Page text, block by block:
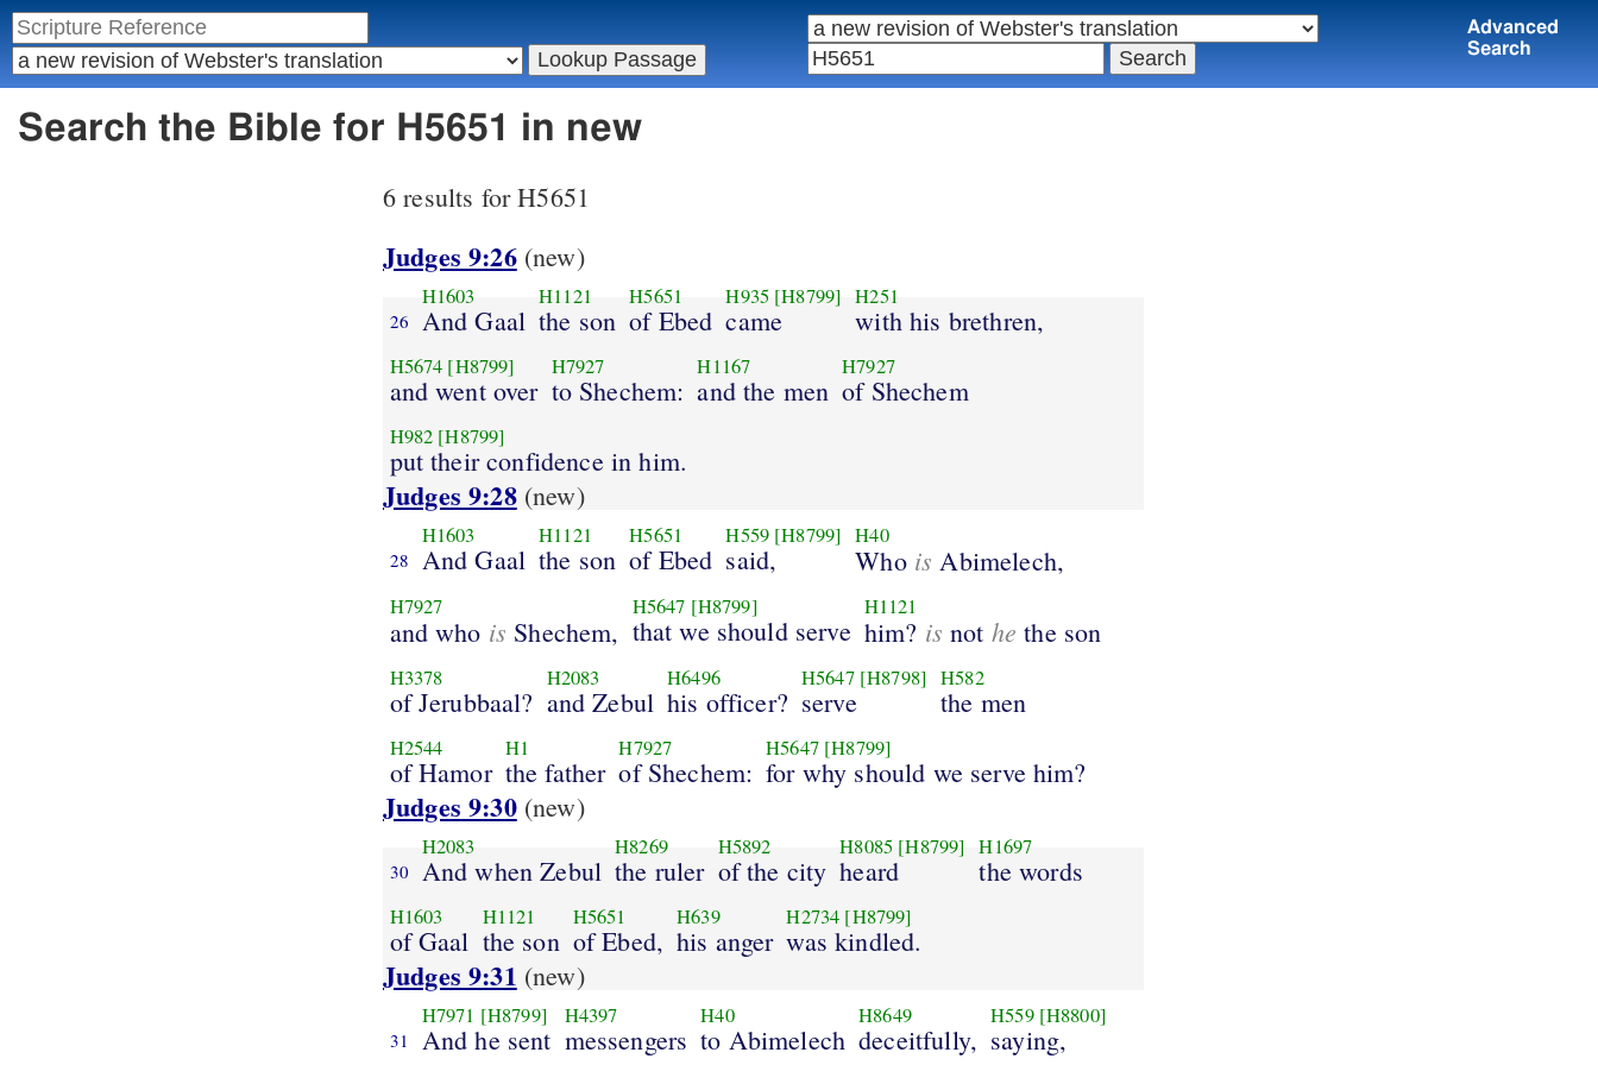
Advanced
Search
Search the Bible for H5651 in new
6 results for H5651
Judges 9:26(new)
26
H1603
And Gaal
H1121
the son
H5651
of Ebed
H935 [H8799]
came
H251
with his brethren,
H5674 [H8799]
and went over
H7927
to Shechem:
H1167
and the men
H7927
of Shechem
H982 [H8799]
put their confidence in him.
Judges 9:28(new)
28
H1603
And Gaal
H1121
the son
H5651
of Ebed
H559 [H8799]
said,
H40
Who is Abimelech,
H7927
and who is Shechem,
H5647 [H8799]
that we should serve
H1121
him? is not he the son
H3378
of Jerubbaal?
H2083
and Zebul
H6496
his officer?
H5647 [H8798]
serve
H582
the men
H2544
of Hamor
H1
the father
H7927
of Shechem:
H5647 [H8799]
for why should we serve him?
Judges 9:30(new)
30
H2083
And when Zebul
H8269
the ruler
H5892
of the city
H8085 [H8799]
heard
H1697
the words
H1603
of Gaal
H1121
the son
H5651
of Ebed,
H639
his anger
H2734 [H8799]
was kindled.
Judges 9:31 (new)
31
H7971 [H8799]
And he sent
H4397
messengers
H40
to Abimelech
H8649
deceitfully,
H559 [H8800]
saying,